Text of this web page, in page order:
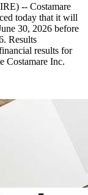
-- Costamare
today that it will
30, 2026 before
Results
results for
Costamare Inc.